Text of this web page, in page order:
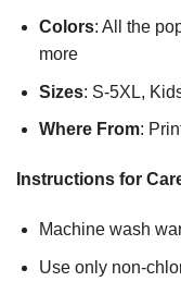
Colors: All the
more
Sizes: S-5XL,
Where From:
Instructions for
Machine wash
Use only non-